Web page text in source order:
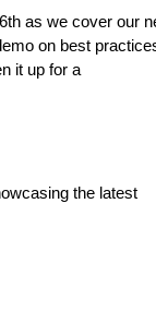
as we cover our
on best
it up for a
the latest